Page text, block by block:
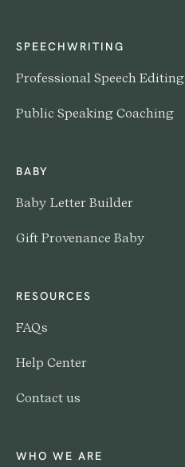
SPEECHWRITING
Professional Speech Editing
Public Speaking Coaching
BABY
Baby Letter Builder
Gift Provenance Baby
RESOURCES
FAQs
Help Center
Contact us
WHO WE ARE